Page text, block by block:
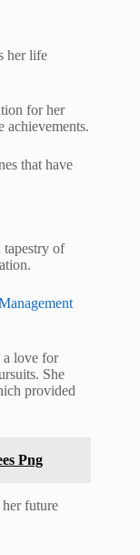
her life
for her
achievements.
that have
tapestry of
a love for
She
provided
Png
future